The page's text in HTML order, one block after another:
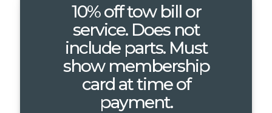
10% off tow bill or
service. Does not
include parts. Must
show membership
card at time of
payment.